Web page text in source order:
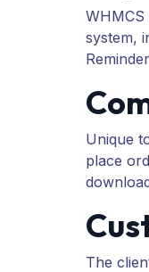
system,
Unique
place
The